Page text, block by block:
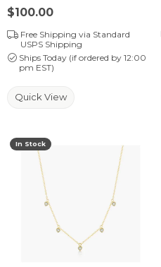
Price:
$100.00
Free Shipping via Standard
USPS Shipping
Ships Today (if ordered by 12:00
pm EST)
Quick View
In Stock